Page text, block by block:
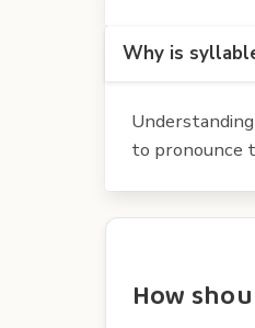
Why is
to pronounce
How